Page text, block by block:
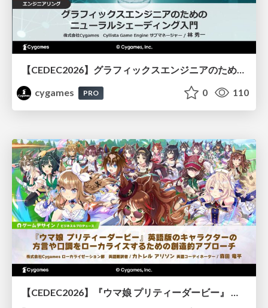
【CEDEC2026】グラフィックスエンジニアのためのニューラルシェーディング入門
cygames
PRO 0 110